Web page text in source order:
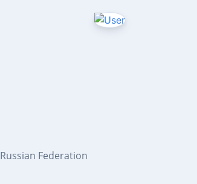
Russian Federation